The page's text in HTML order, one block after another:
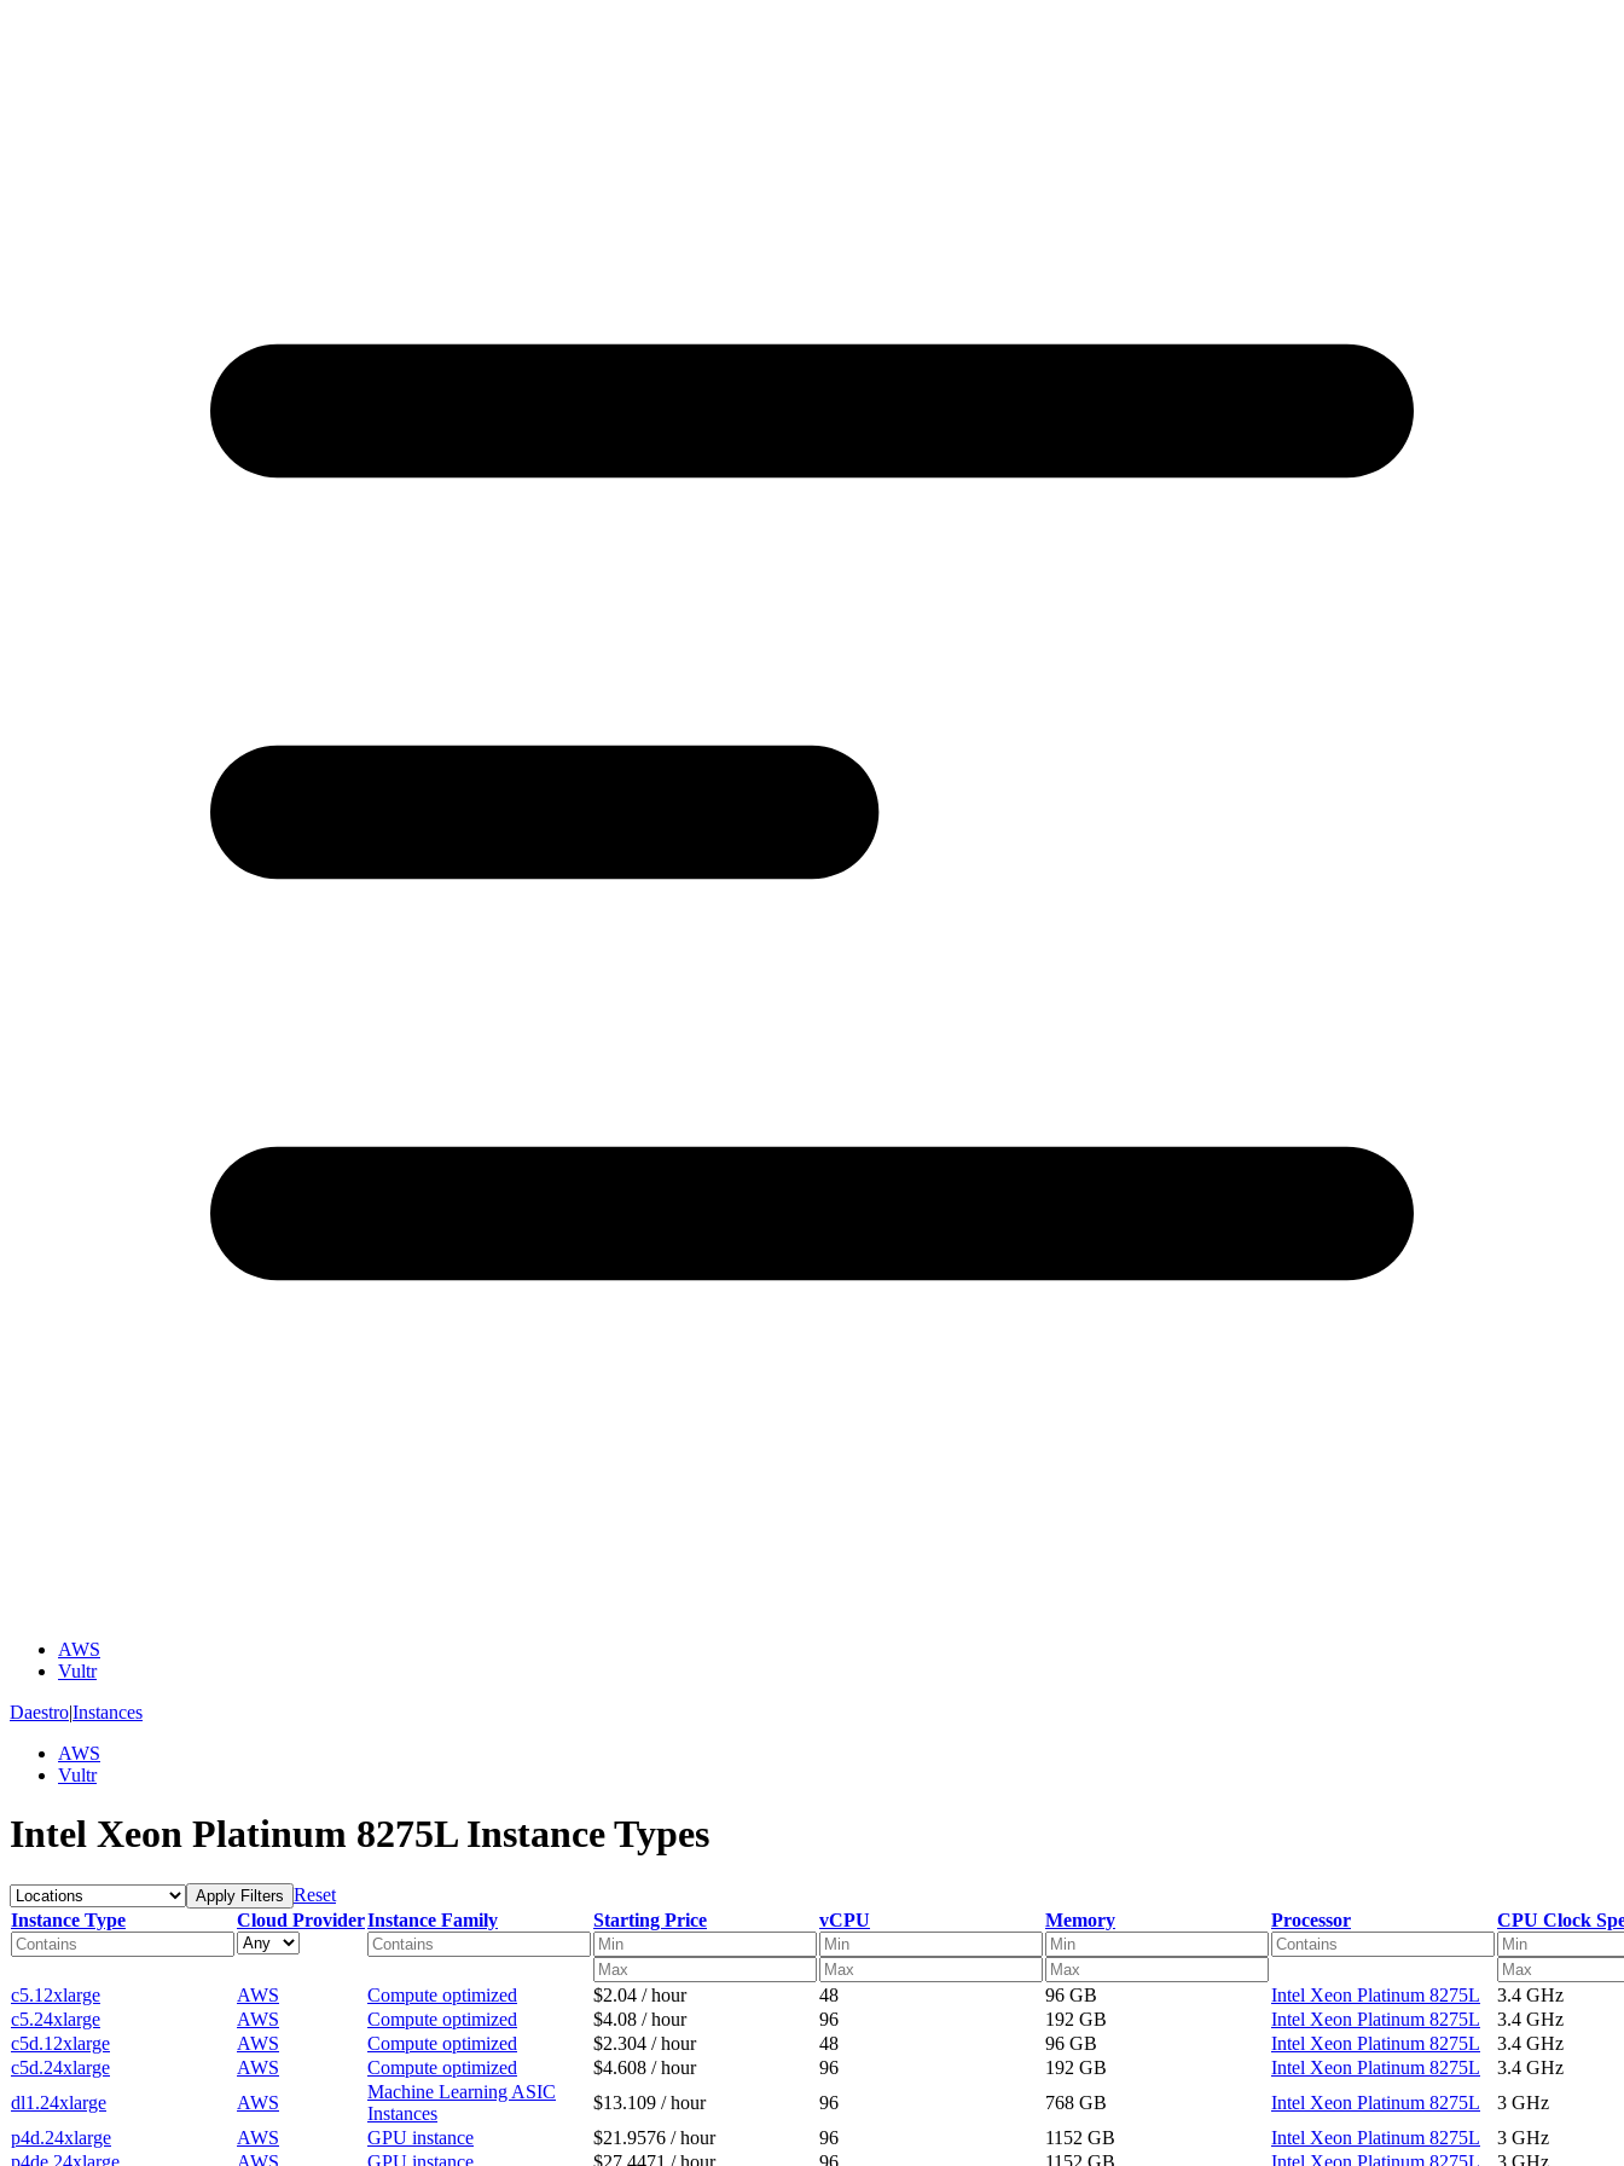
AWS
Vultr
Daestro|Instances
AWS
Vultr
Intel Xeon Platinum 8275L Instance Types
Apply Filters Reset
Instance Type
Cloud ProviderInstance Family Starting Price vCPU Memory Processor CPU Clock
c5.12xlarge AWS Compute optimized $2.04 / hour 48 96 GB Intel Xeon Platinum 8275L
3.4 GHz
c5.24xlarge
AWS Compute optimized $4.08 / hour 96 192 GB Intel Xeon Platinum 8275L
3.4 GHz
c5d.12xlarge
AWS Compute optimized $2.304 / hour 48 96 GB Intel Xeon Platinum 8275L
3.4 GHz
c5d.24xlarge
AWS Compute optimized $4.608 / hour 96 192 GB Intel Xeon Platinum 8275L
3.4 GHz
dl1.24xlarge
AWS
Machine Learning ASIC
Instances
$13.109 / hour 96 768 GB Intel Xeon Platinum 8275L
3 GHz
p4d.24xlarge
AWS GPU instance $21.9576 / hour 96 1152 GB Intel Xeon Platinum 8275L
3 GHz
p4de.24xlarge
AWS GPU instance $27.4471 / hour 96 1152 GB Intel Xeon Platinum 8275L 3 GHz